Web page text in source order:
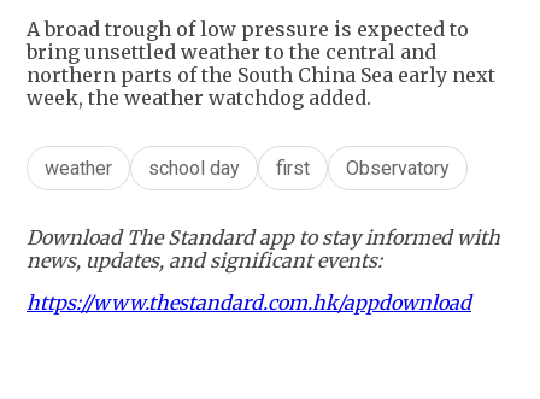
A broad trough of low pressure is expected to
bring unsettled weather to the central and
northern parts of the South China Sea early next
week, the weather watchdog added.
weather school day first Observatory
Download The Standard app to stay informed with
news, updates, and significant events:
https://www.thestandard.com.hk/appdownload